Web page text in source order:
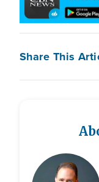
Share This